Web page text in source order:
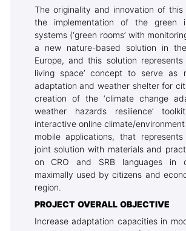
The originality and innovation of
the implementation of the green
systems (‘green rooms’ with
a new nature-based solution in
Europe, and this solution represents
living space’ concept to serve as
adaptation and weather shelter for
creation of the ‘climate change
weather hazards resilience’
interactive online climate/
mobile applications, that
joint solution with materials and
on CRO and SRB languages in
maximally used by citizens and
region.
PROJECT OVERALL OBJECTIVE
Increase adaptation capacities in